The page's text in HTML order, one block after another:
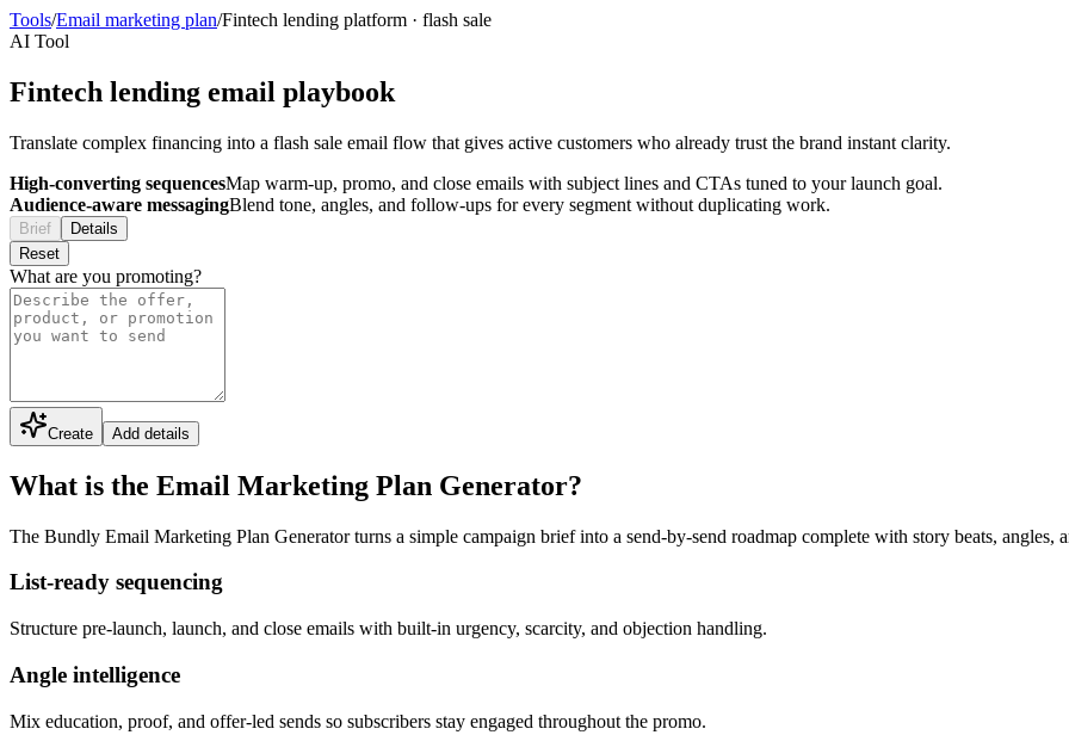
Tools/Email marketing plan/Fintech lending platform · flash sale
AI Tool
Fintech lending email playbook
Translate complex financing into a flash sale email flow that gives active customers who already trust the brand instant clarity.
High-converting sequencesMap warm-up, promo, and close emails with subject lines and CTAs tuned to your launch goal.
Audience-aware messagingBlend tone, angles, and follow-ups for every segment without duplicating work.
Brief
Details
Reset
What are you promoting?
Create Add details
What is the Email Marketing Plan Generator?
The Bundly Email Marketing Plan Generator turns a simple campaign brief into a send-by-send roadmap complete with story beats, angles,
List-ready sequencing
Structure pre-launch, launch, and close emails with built-in urgency, scarcity, and objection handling.
Angle intelligence
Mix education, proof, and offer-led sends so subscribers stay engaged throughout the promo.